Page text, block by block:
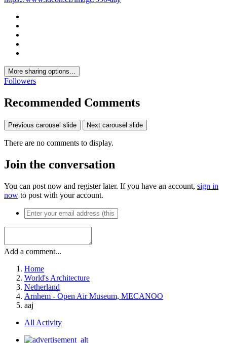
More sharing options...
Followers
Recommended Comments
Previous carousel slide Next carousel slide
There are no comments to display.
Join the conversation
You can post now and register later. If you have an account, sign in
now to post with your account.
Add a comment...
Home
World's Architecture
Netherland
Arnhem - Open Air Museum, MECANOO
aaj
All Activity